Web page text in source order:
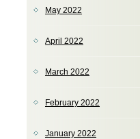
May 2022
April 2022
March 2022
February 2022
January 2022